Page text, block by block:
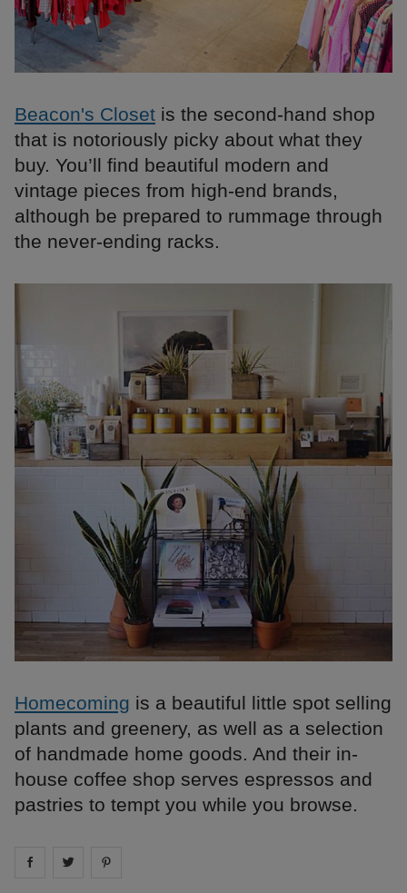
Beacon's Closet is the second-hand shop
that is notoriously picky about what they
buy. You’ll find beautiful modern and
vintage pieces from high-end brands,
although be prepared to rummage through
the never-ending racks.
Homecoming is a beautiful little spot selling
plants and greenery, as well as a selection
of handmade home goods. And their in-
house coffee shop serves espressos and
pastries to tempt you while you browse.
Share on facebook
Share on